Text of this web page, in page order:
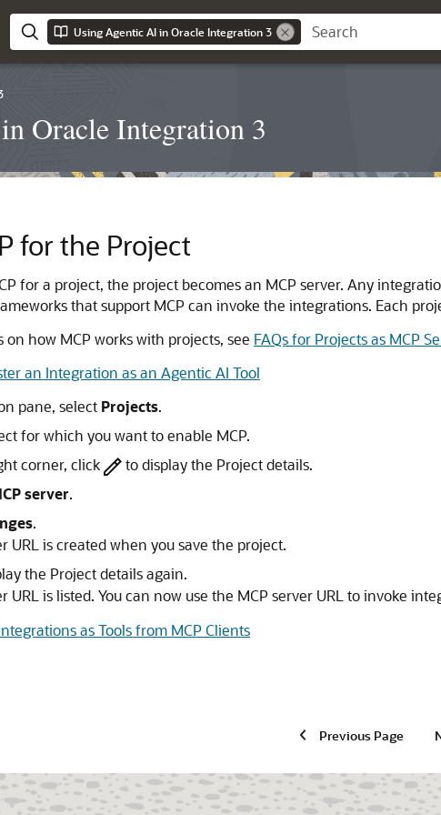
Using Agentic AI in Oracle Integration 3
Oracle Integration 3
for the Project
for a project, the project becomes an MCP server. Any
that support MCP can invoke the integrations. Each
how MCP works with projects, see FAQs for Projects as MCP
an Integration as an Agentic AI Tool
pane, select Projects.
for which you want to enable MCP.
corner, click
to display the Project details.
server.
.
URL is created when you save the project.
the Project details again.
URL is listed. You can now use the MCP server URL to invoke
as Tools from MCP Clients
Previous Page